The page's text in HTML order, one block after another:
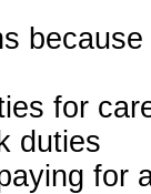
for
duties
for